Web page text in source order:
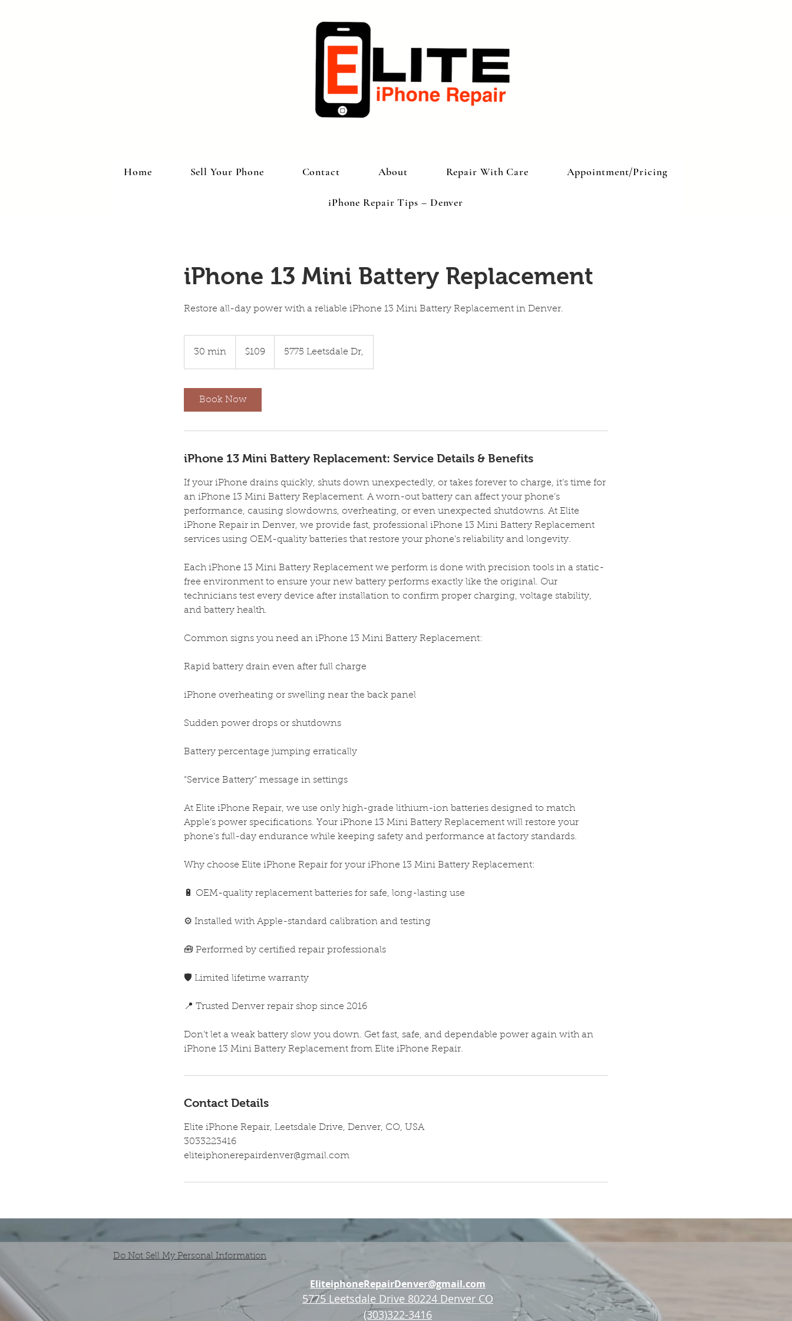
Home Sell Your Phone Contact About Repair With Care Appointment/Pricing
iPhone Repair Tips – Denver
iPhone 13 Mini Battery Replacement
Restore all-day power with a reliable iPhone 13 Mini Battery Replacement in Denver.
30 min
i
dollars$109 5775 Leetsdale Dr,
Book Now
iPhone 13 Mini Battery Replacement: Service Details & Benefits
If your iPhone drains quickly, shuts down unexpectedly, or takes forever to charge, it’s time for
an iPhone 13 Mini Battery Replacement. A worn-out battery can affect your phone’s
performance, causing slowdowns, overheating, or even unexpected shutdowns. At Elite
iPhone Repair in Denver, we provide fast, professional iPhone 13 Mini Battery Replacement
services using OEM-quality batteries that restore your phone’s reliability and longevity.
Each iPhone 13 Mini Battery Replacement we perform is done with precision tools in a static-
free environment to ensure your new battery performs exactly like the original. Our
technicians test every device after installation to confirm proper charging, voltage stability,
and battery health.
Common signs you need an iPhone 13 Mini Battery Replacement:
Rapid battery drain even after full charge
iPhone overheating or swelling near the back panel
Sudden power drops or shutdowns
Battery percentage jumping erratically
“Service Battery” message in settings
At Elite iPhone Repair, we use only high-grade lithium-ion batteries designed to match
Apple’s power specifications. Your iPhone 13 Mini Battery Replacement will restore your
phone’s full-day endurance while keeping safety and performance at factory standards.
Why choose Elite iPhone Repair for your iPhone 13 Mini Battery Replacement:
🔋 OEM-quality replacement batteries for safe, long-lasting use
⚙️ Installed with Apple-standard calibration and testing
🧰 Performed by certified repair professionals
🛡️ Limited lifetime warranty
📍 Trusted Denver repair shop since 2016
Don’t let a weak battery slow you down. Get fast, safe, and dependable power again with an
iPhone 13 Mini Battery Replacement from Elite iPhone Repair.
Contact Details
Elite iPhone Repair, Leetsdale Drive, Denver, CO, USA
3033223416
eliteiphonerepairdenver@gmail.com
Do Not Sell My Personal Information
EliteiphoneRepairDenver@gmail.com
5775 Leetsdale Drive 80224 Denver CO
(303)322-3416